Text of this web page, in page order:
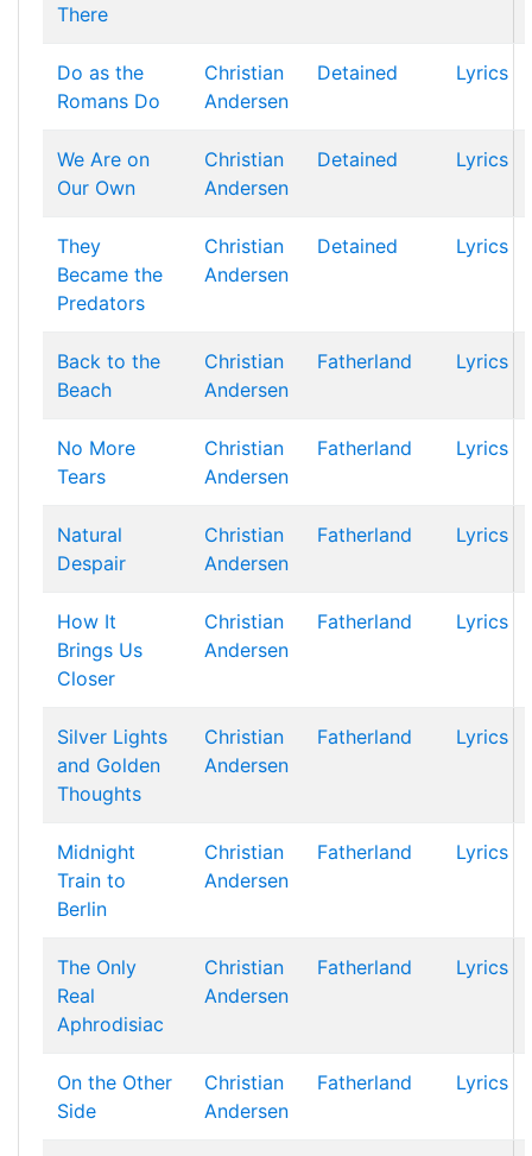
There
Do as the
Romans Do
Christian
Andersen
Detained Lyrics
We Are on
Our Own
Christian
Andersen
Detained Lyrics
They
Became the
Predators
Christian
Andersen
Detained Lyrics
Back to the
Beach
Christian
Andersen
Fatherland Lyrics
No More
Tears
Christian
Andersen
Fatherland Lyrics
Natural
Despair
Christian
Andersen
Fatherland Lyrics
How It
Brings Us
Closer
Christian
Andersen
Fatherland Lyrics
Silver Lights
and Golden
Thoughts
Christian
Andersen
Fatherland Lyrics
Midnight
Train to
Berlin
Christian
Andersen
Fatherland Lyrics
The Only
Real
Aphrodisiac
Christian
Andersen
Fatherland Lyrics
On the Other
Side
Christian
Andersen
Fatherland Lyrics